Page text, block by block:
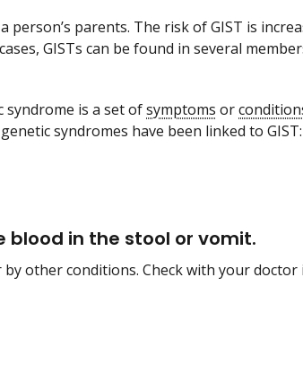
person’s parents. The risk of GIST is
GISTs can be found in several
syndrome is a set ofsymptoms or
syndromes have been linked to GIST:
in the stool or vomit.
by other conditions. Check with your